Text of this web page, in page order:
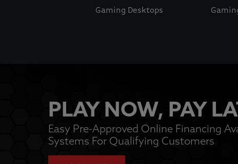
Gaming Desktops
This is a carousel with auto-rotating slides. Activate pause
PLAY NOW, PAY
Easy Pre-Approved Online Financing
Systems For Qualifying Customers